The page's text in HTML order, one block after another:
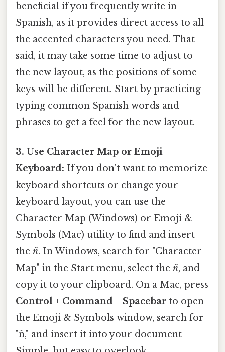
beneficial if you frequently write in
Spanish, as it provides direct access to all
the accented characters you need. That
said, it may take some time to adjust to
the new layout, as the positions of some
keys will be different. Start by practicing
typing common Spanish words and
phrases to get a feel for the new layout.
3. Use Character Map or Emoji
Keyboard: If you don't want to memorize
keyboard shortcuts or change your
keyboard layout, you can use the
Character Map (Windows) or Emoji &
Symbols (Mac) utility to find and insert
the ñ. In Windows, search for "Character
Map" in the Start menu, select the ñ, and
copy it to your clipboard. On a Mac, press
Control + Command + Spacebar to open
the Emoji & Symbols window, search for
"ñ," and insert it into your document